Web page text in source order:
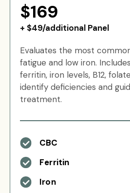
$169
+ $49/additional Panel
Evaluates the most
fatigue and low iron.
ferritin, iron levels, B12,
identify deficiencies and
treatment.
CBC
Ferritin
Iron